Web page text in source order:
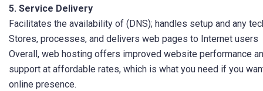
5. Service Delivery
Facilitates the availability of (DNS); handles setup and any
Stores, processes, and delivers web pages to Internet users
Overall, web hosting offers improved website performance
support at affordable rates, which is what you need if you
online presence.